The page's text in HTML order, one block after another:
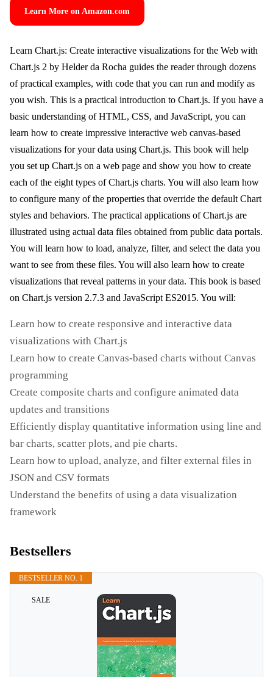
Learn More on Amazon.com
Learn Chart.js: Create interactive visualizations for the Web with
Chart.js 2 by Helder da Rocha guides the reader through dozens
of practical examples, with code that you can run and modify as
you wish. This is a practical introduction to Chart.js. If you have a
basic understanding of HTML, CSS, and JavaScript, you can
learn how to create impressive interactive web canvas-based
visualizations for your data using Chart.js. This book will help
you set up Chart.js on a web page and show you how to create
each of the eight types of Chart.js charts. You will also learn how
to configure many of the properties that override the default Chart
styles and behaviors. The practical applications of Chart.js are
illustrated using actual data files obtained from public data portals.
You will learn how to load, analyze, filter, and select the data you
want to see from these files. You will also learn how to create
visualizations that reveal patterns in your data. This book is based
on Chart.js version 2.7.3 and JavaScript ES2015. You will:
Learn how to create responsive and interactive data
visualizations with Chart.js
Learn how to create Canvas-based charts without Canvas
programming
Create composite charts and configure animated data
updates and transitions
Efficiently display quantitative information using line and
bar charts, scatter plots, and pie charts.
Learn how to upload, analyze, and filter external files in
JSON and CSV formats
Understand the benefits of using a data visualization
framework
Bestsellers
SALE
BESTSELLER NO. 1